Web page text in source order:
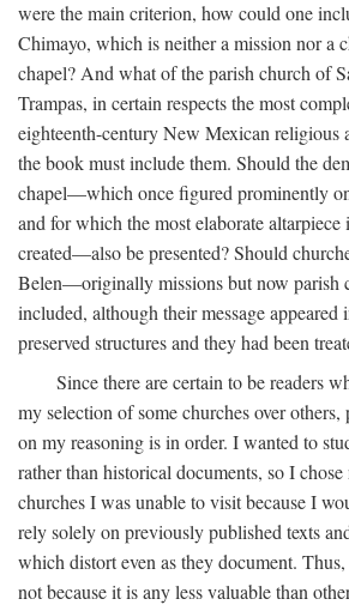
were the main criterion, how could one
Chimayo, which is neither a mission nor a
chapel? And what of the parish church of
Trampas, in certain respects the most
eighteenth-century New Mexican religious
the book must include them. Should the
chapel—which once figured prominently
and for which the most elaborate
created—also be presented? Should
Belen—originally missions but now parish
included, although their message appeared
preserved structures and they had been
Since there are certain to be readers
my selection of some churches over
on my reasoning is in order. I wanted to
rather than historical documents, so I
churches I was unable to visit because I
rely solely on previously published texts
which distort even as they document.
not because it is any less valuable than